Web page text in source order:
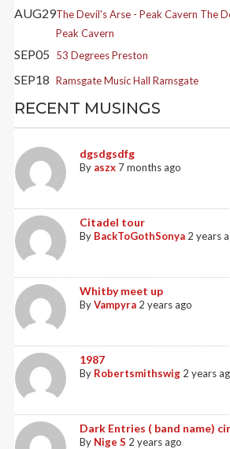
AUG29The Devil's Arse - Peak Cavern The
Peak Cavern
SEP05 53 DegreesPreston
SEP18 Ramsgate Music Hall Ramsgate
RECENT MUSINGS
dgsdgsdfg
By aszx 7 months ago
Citadel tour
By BackToGothSonya 2 years
Whitby meet up
ByVampyra 2 years ago
1987
By Robertsmithswig 2 years
Dark Entries ( band name)
By Nige S 2 years ago